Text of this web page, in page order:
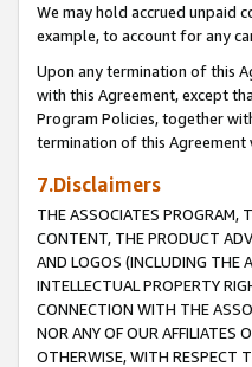
We may hold accrued unpaid
example, to account for any
Upon any termination of this
with this Agreement, except
Program Policies, together
termination of this
7.Disclaimers
THE ASSOCIATES PROGRAM,
CONTENT, THE PRODUCT
AND LOGOS (INCLUDING THE
INTELLECTUAL PROPERTY
CONNECTION WITH THE
NOR ANY OF OUR AFFILIATES
OTHERWISE, WITH RESPECT